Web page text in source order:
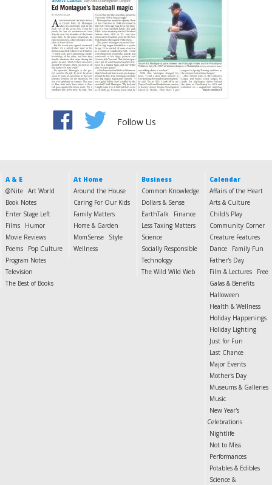
Follow Us
A & E
@Nite Art World
Book Notes
Enter Stage Left
Films
Humor
Movie Reviews
Poems
Pop Culture
Program Notes
Television
The Best of Books
At Home
Around the House
Caring For Our Kids
Family Matters
Home & Garden
MomSense
Style
Wellness
Business
Common Knowledge
Dollars & Sense
EarthTalk
Finance
Less Taxing Matters
Science
Socially Responsible
Technology
The Wild Wild Web
Calendar
Affairs of the Heart
Arts & Culture
Child's Play
Community Corner
Creature Features
Dance
Family Fun
Father's Day
Film & Lectures
Free
Galas & Benefits
Halloween
Health & Wellness
Holiday Happenings
Holiday Lighting
Just for Fun
Last Chance
Major Events
Mother's Day
Museums & Galleries
Music
New Year's
Celebrations
Nightlife
Not to Miss
Performances
Potables & Edibles
Science &